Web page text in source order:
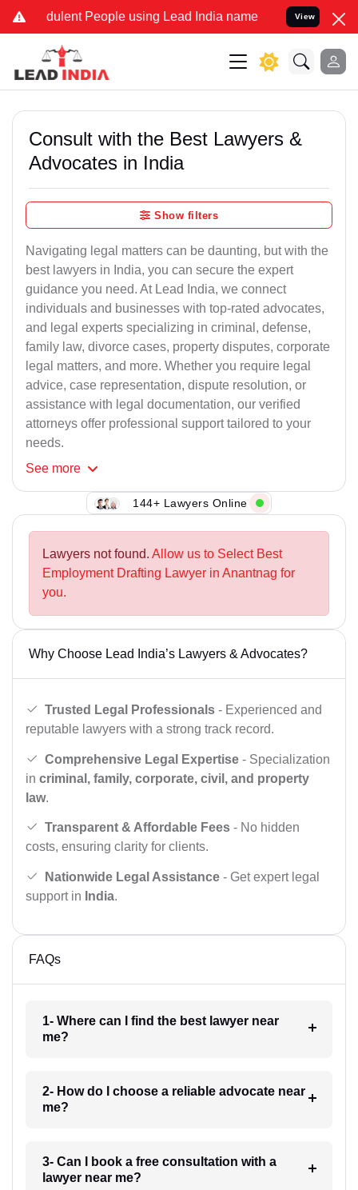
People using Lead India name to Resolve your Legal
View
Consult with the Best Lawyers &
Advocates in India
Show filters
Navigating legal matters can be daunting, but with the
best lawyers in India, you can secure the expert
guidance you need. At Lead India, we connect
individuals and businesses with top-rated advocates,
and legal experts specializing in criminal, defense,
family law, divorce cases, property disputes, corporate
legal matters, and more. Whether you require legal
advice, case representation, dispute resolution, or
assistance with legal documentation, our verified
attorneys offer professional support tailored to your
needs.
See more
144+ Lawyers Online
Lawyers not found. Allow us to Select Best
Employment Drafting Lawyer in Anantnag for
you.
Why Choose Lead India’s Lawyers & Advocates?
Trusted Legal Professionals - Experienced and
reputable lawyers with a strong track record.
Comprehensive Legal Expertise - Specialization
in criminal, family, corporate, civil, and property
law.
Transparent & Affordable Fees - No hidden
costs, ensuring clarity for clients.
Nationwide Legal Assistance - Get expert legal
support in India.
FAQs
1- Where can I find the best lawyer near
me?
2- How do I choose a reliable advocate near
me?
3- Can I book a free consultation with a
lawyer near me?